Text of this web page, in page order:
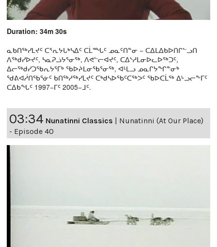
Duration: 34m 30s
ᓇᑲᑎᖅᓯᒪᔪᑦ ᑕᕐᕆᔭᒐᒃᓴᐃᑦ ᑕᒫᙵᑦ ᓄᓇᑦᑎᓐᓂ − ᑕᐃᒪᐃᑲᐅᑎᒋᓪᓗᑎ
ᐱᖅᑯᓯᐅᔪᑦ, ᓴᓇᕈᓘᔭᕐᓂᖅ, ᐱᕙᓪᓕᐊᔪᑦ, ᑕᐃᔅᓱᒪᓂᐅᓚᐅᖅᑐᑦ,
ᐃᓕᖅᑯᓯᑐᖃᕆᔭᕐᒥᒃ ᖃᐅᔨᒪᓂᖃᕐᓂᖅ, ᐊᒻᒪᓗ ᓄᓇᒋᔭᖏᓐᓂᒃ
ᖁᕕᐊᓲᑎᖃᕐᓃᑦ ᑲᑎᖅᓱᖅᓯᒪᔪᑦ ᑕᒃᑯᓴᐅᖃᑦᑕᖅᐳᑦ ᖃᐅᑕᒫᖅ ᐃᒡᓗᓕᖕᒥᑦ
ᑕᐃᑲᖓᑦ 1997−ᒥᑦ 2005−ᒧᑦ.
03:34 Nunatinni Classics | Nunatinni (At Our Place)
- Episode 40